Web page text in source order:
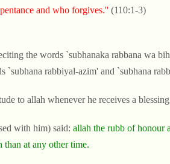
and who forgives.''(110:1-3)
the words `subhanaka rabbana wa
`subhana rabbiyal-azim' and `subhana
to allah whenever he receives a
with him) said: allah the rubb of honour
than at any other time.